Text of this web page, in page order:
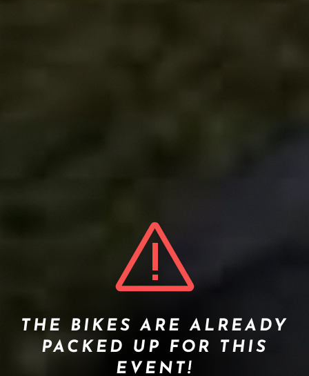
THE BIKES ARE ALREADY
PACKED UP FOR THIS
EVENT!